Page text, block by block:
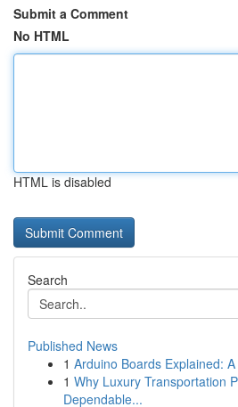
Submit a Comment
No HTML
HTML is disabled
Search
Published News
1 Arduino Boards Explained:
1 Why Luxury Transportation
Dependable...